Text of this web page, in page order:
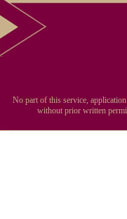
No part of this service,
without prior written